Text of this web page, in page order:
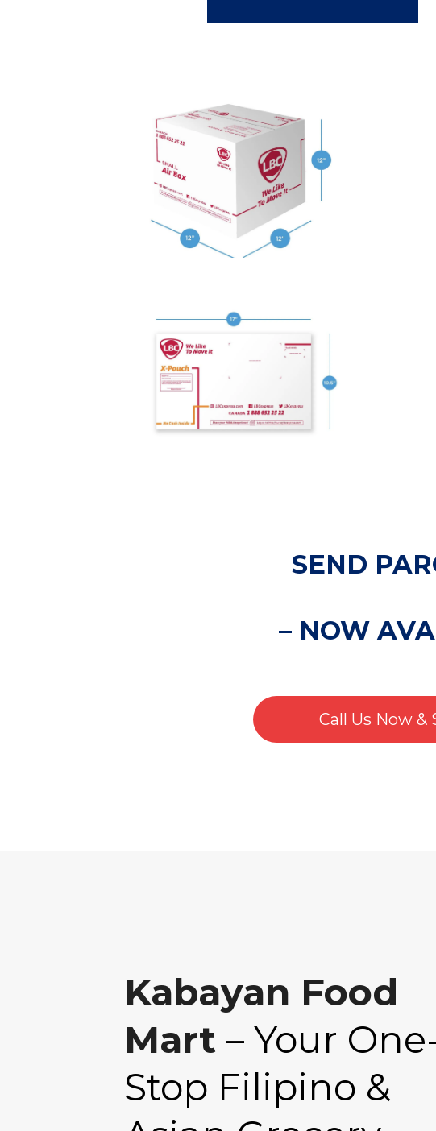
SEND
– NOW
Call Us Now
Kabayan Food
Mart – Your
Stop Filipino &